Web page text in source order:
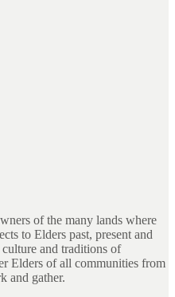
of the many lands where
to Elders past, present and
and traditions of
Elders of all communities from
and gather.